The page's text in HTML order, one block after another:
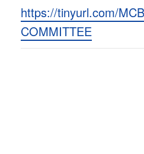
https://tinyurl.com/
COMMITTEE